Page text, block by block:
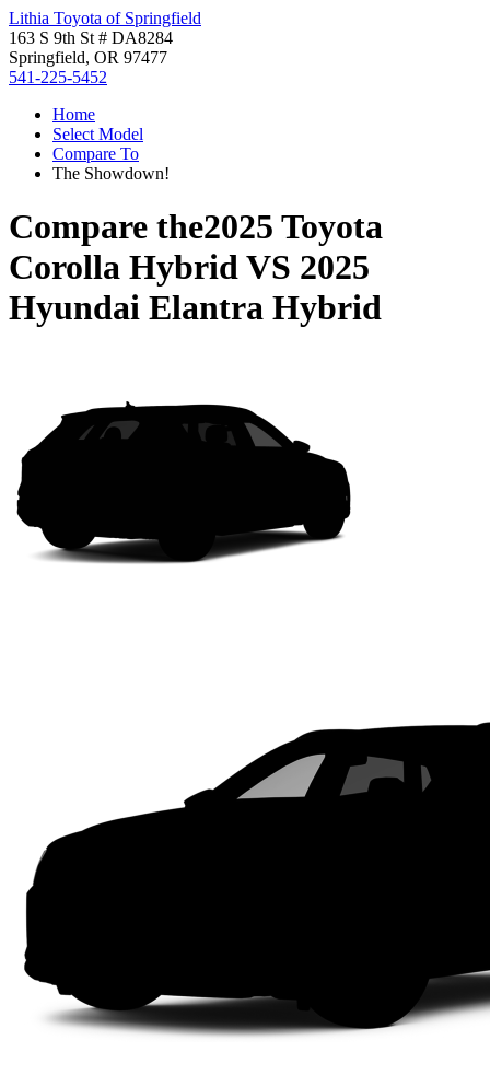
Lithia Toyota of Springfield
163 S 9th St # DA8284
Springfield, OR 97477
541-225-5452
Home
Select Model
Compare To
The Showdown!
Compare the2025 Toyota
Corolla HybridVS 2025
Hyundai Elantra Hybrid